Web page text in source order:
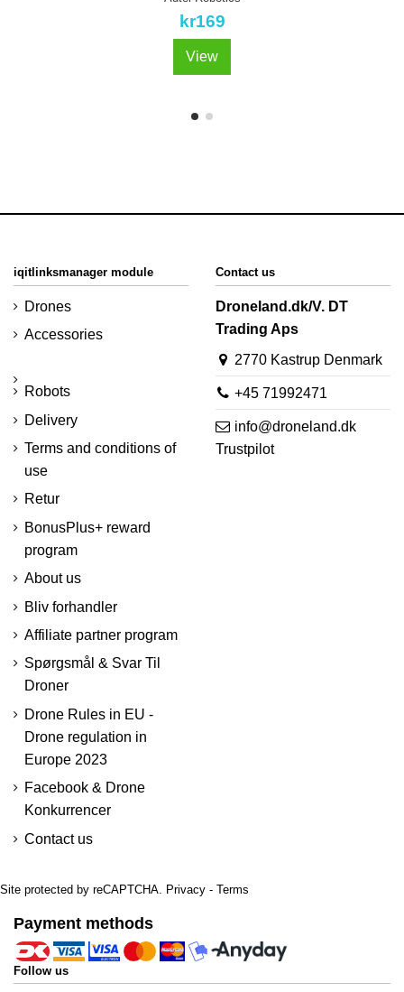
kr169
View
iqitlinksmanager module
Drones
Accessories
Robots
Delivery
Terms and conditions of
use
Retur
BonusPlus+ reward
program
About us
Bliv forhandler
Affiliate partner program
Spørgsmål & Svar Til
Droner
Drone Rules in EU -
Drone regulation in
Europe 2023
Facebook & Drone
Konkurrencer
Contact us
Contact us
Droneland.dk/V. DT
Trading Aps
2770 Kastrup Denmark
+45 71992471
info@droneland.dk
Trustpilot
Site protected by reCAPTCHA. Privacy - Terms
Payment methods
Follow us